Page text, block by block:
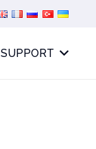
SUPPORT